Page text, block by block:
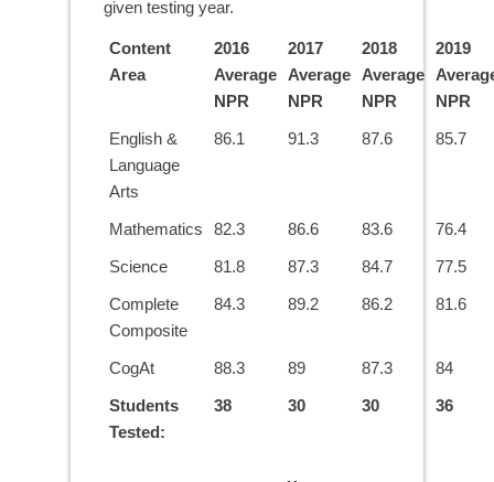
given testing year.
Content
Area
2016
Average
NPR
2017
Average
NPR
2018
Average
NPR
2019
NPR
English &
Language
Arts
86.1 91.3 87.6 85.7
Mathematics 82.3 86.6 83.6
76.4
Science
81.8 87.3 84.7
77.5
Complete
Composite
84.3 89.2 86.2 81.6
CogAt 88.3 89 87.3
84
Students
Tested:
38 30 30 36